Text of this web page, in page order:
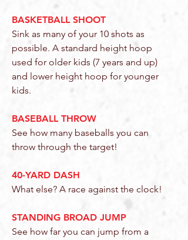
BASKETBALL SHOOT
Sink as many of your 10 shots as
possible. A standard height hoop
used for older kids (7 years and up)
and lower height hoop for younger
kids.
BASEBALL THROW
See how many baseballs you can
throw through the target!
40-YARD DASH
What else? A race against the clock!
STANDING BROAD JUMP
See how far you can jump from a